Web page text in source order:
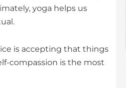
yoga helps us
is accepting that things
compassion is the most